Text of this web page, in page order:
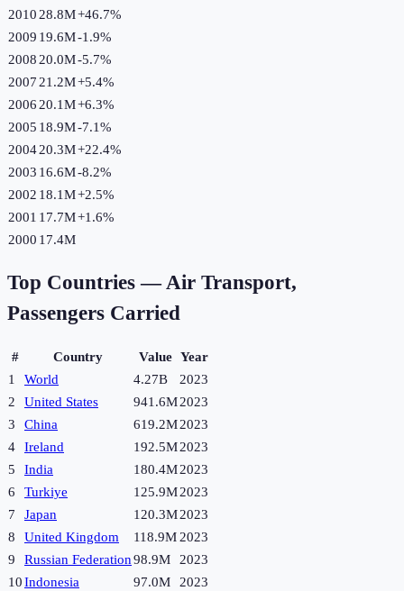
2010 28.8M+46.7%
2009 19.6M-1.9%
2008 20.0M-5.7%
2007 21.2M+5.4%
2006 20.1M+6.3%
2005 18.9M-7.1%
200420.3M+22.4%
2003 16.6M-8.2%
2002 18.1M+2.5%
2001 17.7M+1.6%
2000 17.4M
Top Countries —Air Transport,
Passengers Carried
# Country Value Year
1
World 4.27B
2023
2
United States 941.6M2023
3
China 619.2M2023
4
Ireland 192.5M2023
5
India 180.4M2023
6
Turkiye 125.9M2023
7
Japan 120.3M2023
8
United Kingdom 118.9M 2023
9
Russian Federation98.9M
2023
10Indonesia 97.0M
2023